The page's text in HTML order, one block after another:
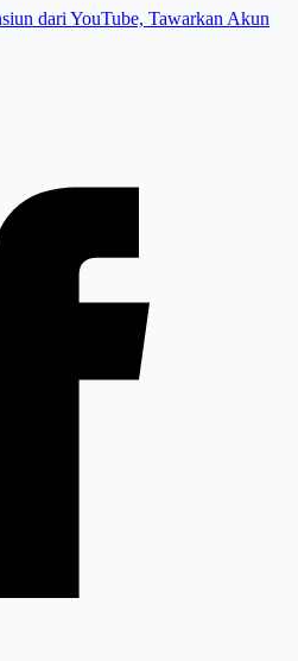
dari YouTube, Tawarkan Akun